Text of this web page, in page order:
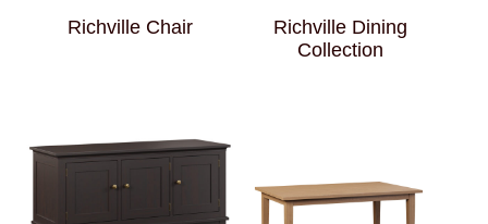
Richville Chair
Richville Dining
Collection